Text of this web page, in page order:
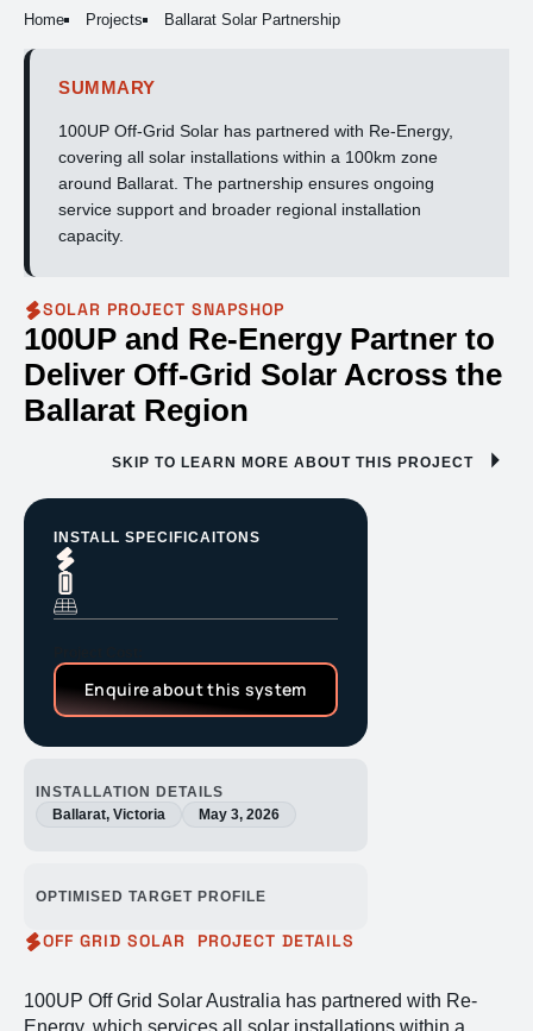
Home Projects Ballarat Solar Partnership
SUMMARY
100UP Off-Grid Solar has partnered with Re-Energy,
covering all solar installations within a 100km zone
around Ballarat. The partnership ensures ongoing
service support and broader regional installation
capacity.
SOLAR PROJECT SNAPSHOP
100UP and Re-Energy Partner to
Deliver Off-Grid Solar Across the
Ballarat Region
SKIP TO LEARN MORE ABOUT THIS PROJECT
INSTALL SPECIFICAITONS
Enquire about this system
INSTALLATION DETAILS
Ballarat, Victoria
May 3, 2026
OPTIMISED TARGET PROFILE
OFF GRID SOLAR PROJECT DETAILS
100UP Off Grid Solar Australia has partnered with Re-
Energy, which services all solar installations within a